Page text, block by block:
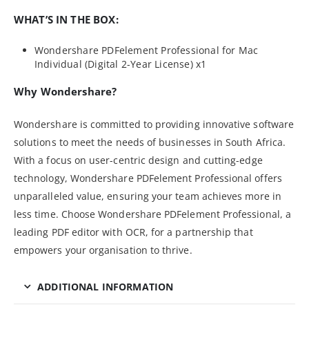
WHAT’S IN THE BOX:
Wondershare PDFelement Professional for Mac
Individual (Digital 2-Year License) x1
Why Wondershare?
Wondershare is committed to providing innovative software
solutions to meet the needs of businesses in South Africa.
With a focus on user-centric design and cutting-edge
technology, Wondershare PDFelement Professional offers
unparalleled value, ensuring your team achieves more in
less time. Choose Wondershare PDFelement Professional, a
leading PDF editor with OCR, for a partnership that
empowers your organisation to thrive.
ADDITIONAL INFORMATION